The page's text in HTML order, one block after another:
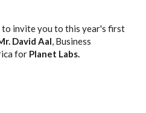
to invite you to this year's first
David Aal, Business
for Planet Labs.